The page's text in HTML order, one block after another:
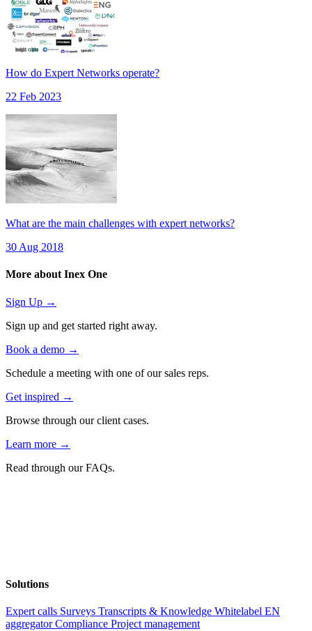
How do Expert Networks operate?
22 Feb 2023
What are the main challenges with expert networks?
30 Aug 2018
More about Inex One
Sign Up →
Sign up and get started right away.
Book a demo →
Schedule a meeting with one of our sales reps.
Get inspired →
Browse through our client cases.
Learn more →
Read through our FAQs.
Solutions
Expert calls Surveys Transcripts & Knowledge Whitelabel EN
aggregatorCompliance Project management